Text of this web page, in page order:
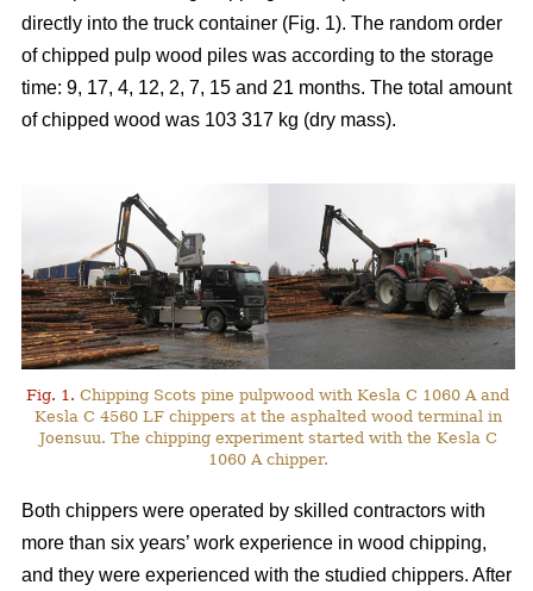
directly into the truck container (Fig. 1). The random order
of chipped pulp wood piles was according to the storage
time: 9, 17, 4, 12, 2, 7, 15 and 21 months. The total amount
of chipped wood was 103 317 kg (dry mass).
Fig. 1. Chipping Scots pine pulpwood with Kesla C 1060 A and
Kesla C 4560 LF chippers at the asphalted wood terminal in
Joensuu. The chipping experiment started with the Kesla C
1060 A chipper.
Both chippers were operated by skilled contractors with
more than six years’ work experience in wood chipping,
and they were experienced with the studied chippers. After